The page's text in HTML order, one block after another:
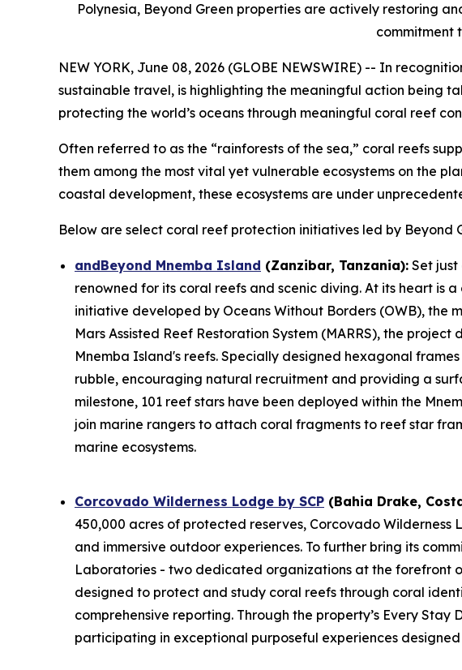
Polynesia, Beyond Green properties are actively restoring
commitment
NEW YORK, June 08, 2026 (GLOBE NEWSWIRE) -- In
sustainable travel, is highlighting the meaningful action being
protecting the world’s oceans through meaningful coral reef
Often referred to as the “rainforests of the sea,” coral reefs
them among the most vital yet vulnerable ecosystems on the
coastal development, these ecosystems are under
Below are select coral reef protection initiatives led by Beyond
andBeyond Mnemba Island (Zanzibar, Tanzania): Set
renowned for its coral reefs and scenic diving. At its heart is
initiative developed by Oceans Without Borders (OWB), the
Mars Assisted Reef Restoration System (MARRS), the
Mnemba Island's reefs. Specially designed hexagonal
rubble, encouraging natural recruitment and providing a
milestone, 101 reef stars have been deployed within the
join marine rangers to attach coral fragments to reef star
marine ecosystems.
Corcovado Wilderness Lodge by SCP (Bahia Drake,
450,000 acres of protected reserves, Corcovado
and immersive outdoor experiences. To further bring its
Laboratories - two dedicated organizations at the forefront
designed to protect and study coral reefs through coral
comprehensive reporting. Through the property’s Every
participating in exceptional purposeful experiences